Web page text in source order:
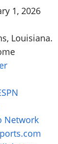
1, 2026
Louisiana.
Network